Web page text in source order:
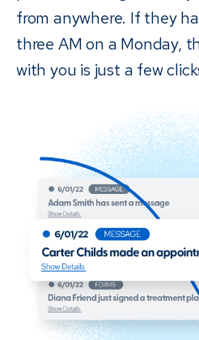
from anywhere. If they
three AM on a Monday,
with you is just a few